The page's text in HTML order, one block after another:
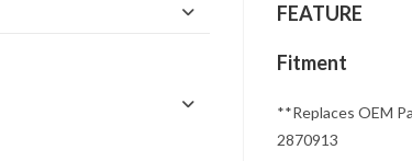
FEATURE
Fitment
**Replaces OEM
2870913